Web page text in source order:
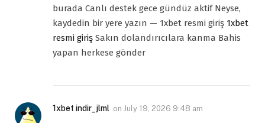
burada Canlı destek gece gündüz aktif Neyse,
kaydedin bir yere yazın — 1xbet resmi giriş 1xbet
resmi giriş Sakın dolandırıcılara kanma Bahis
yapan herkese gönder
1xbet indir_jlml on July 19, 2026 9:48 am